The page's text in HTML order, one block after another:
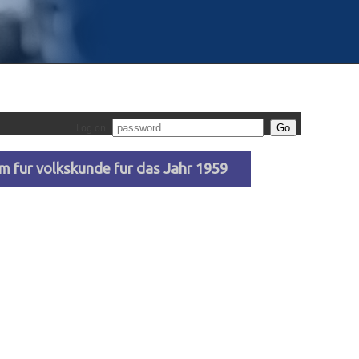
fur volkskunde fur das Jahr 1959